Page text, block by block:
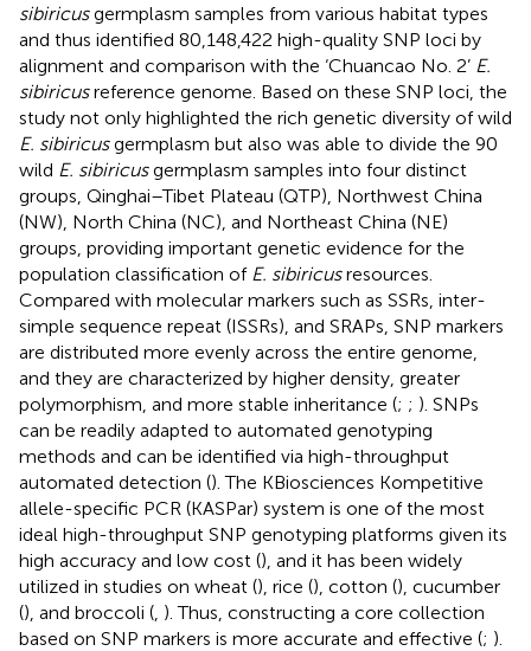
sibiricusgermplasm samples from various habitat types
and thus identified 80,148,422 high-quality SNP loci by
alignment and comparison with the ‘Chuancao No. 2’ E.
sibiricusreference genome. Based on these SNP loci, the
study not only highlighted the rich genetic diversity of wild
E. sibiricusgermplasm but also was able to divide the 90
wild E. sibiricusgermplasm samples into four distinct
groups, Qinghai–Tibet Plateau (QTP), Northwest China
(NW), North China (NC), and Northeast China (NE)
groups, providing important genetic evidence for the
population classification of E. sibiricusresources.
Compared with molecular markers such as SSRs, inter-
simple sequence repeat (ISSRs), and SRAPs, SNP markers
are distributed more evenly across the entire genome,
and they are characterized by higher density, greater
polymorphism, and more stable inheritance (; ; ). SNPs
can be readily adapted to automated genotyping
methods and can be identified via high-throughput
automated detection (). The KBiosciences Kompetitive
allele-specific PCR (KASPar) system is one of the most
ideal high-throughput SNP genotyping platforms given its
high accuracy and low cost (), and it has been widely
utilized in studies on wheat (), rice (), cotton (), cucumber
(), and broccoli ( ). Thus, constructing a core collection
based on SNP markers is more accurate and effective (; ).